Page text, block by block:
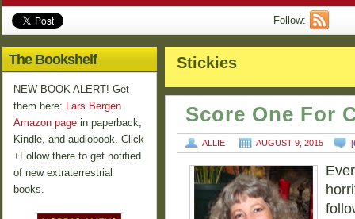
Follow:
Stickies
Score One For
ALLIE AUGUST 9, 2015 [
The Bookshelf
NEW BOOK ALERT! Get
them here: Lars Bergen
Amazon page in paperback,
Kindle, and audiobook. Click
+Follow there to get notified
of new extraterrestrial
books.